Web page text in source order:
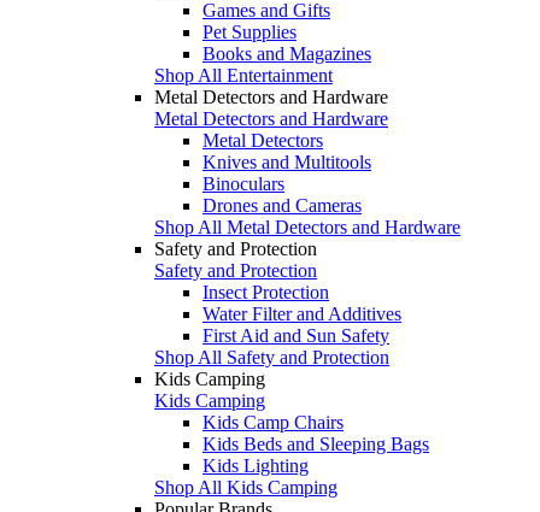
Games and Gifts
Pet Supplies
Books and Magazines
Shop All Entertainment
Metal Detectors and Hardware
Metal Detectors and Hardware
Metal Detectors
Knives and Multitools
Binoculars
Drones and Cameras
Shop All Metal Detectors and Hardware
Safety and Protection
Safety and Protection
Insect Protection
Water Filter and Additives
First Aid and Sun Safety
Shop All Safety and Protection
Kids Camping
Kids Camping
Kids Camp Chairs
Kids Beds and Sleeping Bags
Kids Lighting
Shop All Kids Camping